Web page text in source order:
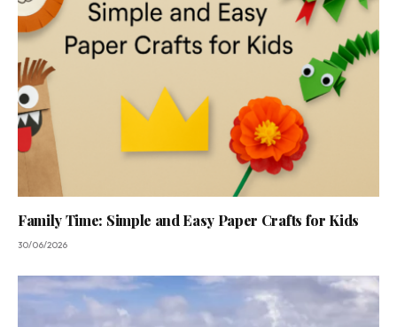
Family Time: Simple and Easy Paper Crafts for Kids
30/06/2026